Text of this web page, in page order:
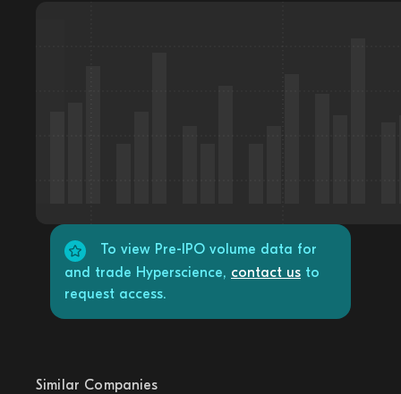
To view Pre-IPO volume data for
and trade Hyperscience, contact us to
request access.
Similar Companies